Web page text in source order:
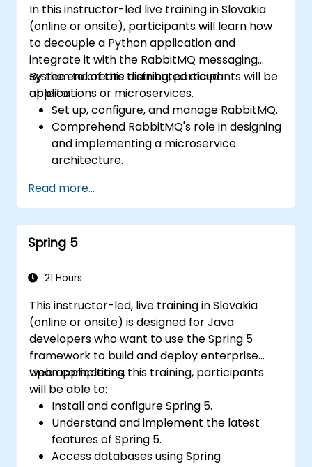
In this instructor-led live training in Slovakia
(online or onsite), participants will learn how
to decouple a Python application and
integrate it with the RabbitMQ messaging
system to create distributed cloud
applications or microservices.
By the end of this training, participants will be
able to:
Set up, configure, and manage RabbitMQ.
Comprehend RabbitMQ's role in designing
and implementing a microservice
architecture.
other message queuing architectures.
Configure and utilize RabbitMQ as a
broker to handle both asynchronous and
synchronous messages for practical
Read more...
Spring 5
21 Hours
This instructor-led, live training in Slovakia
(online or onsite) is designed for Java
developers who want to use the Spring 5
framework to build and deploy enterprise
web applications.
Upon completing this training, participants
will be able to:
Install and configure Spring 5.
Understand and implement the latest
features of Spring 5.
Access databases using Spring